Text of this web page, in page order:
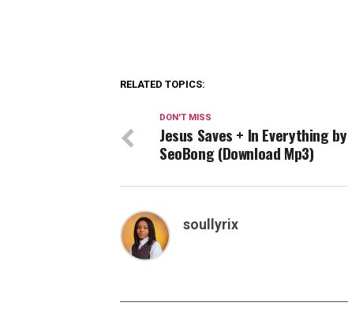
RELATED TOPICS:
DON'T MISS
Jesus Saves + In Everything by
SeoBong (Download Mp3)
soullyrix